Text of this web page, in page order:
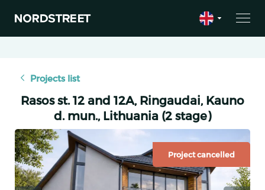
Projects list
Rasos st. 12 and 12A, Ringaudai, Kauno
d. mun., Lithuania (2 stage)
Project cancelled